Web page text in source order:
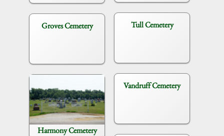
Groves Cemetery
Harmony Cemetery
Tull Cemetery
Vandruff Cemetery